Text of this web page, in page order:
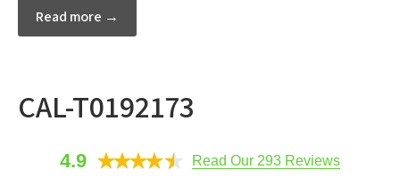
Read more →
CAL-T0192173
4.9 Read Our 293 Reviews